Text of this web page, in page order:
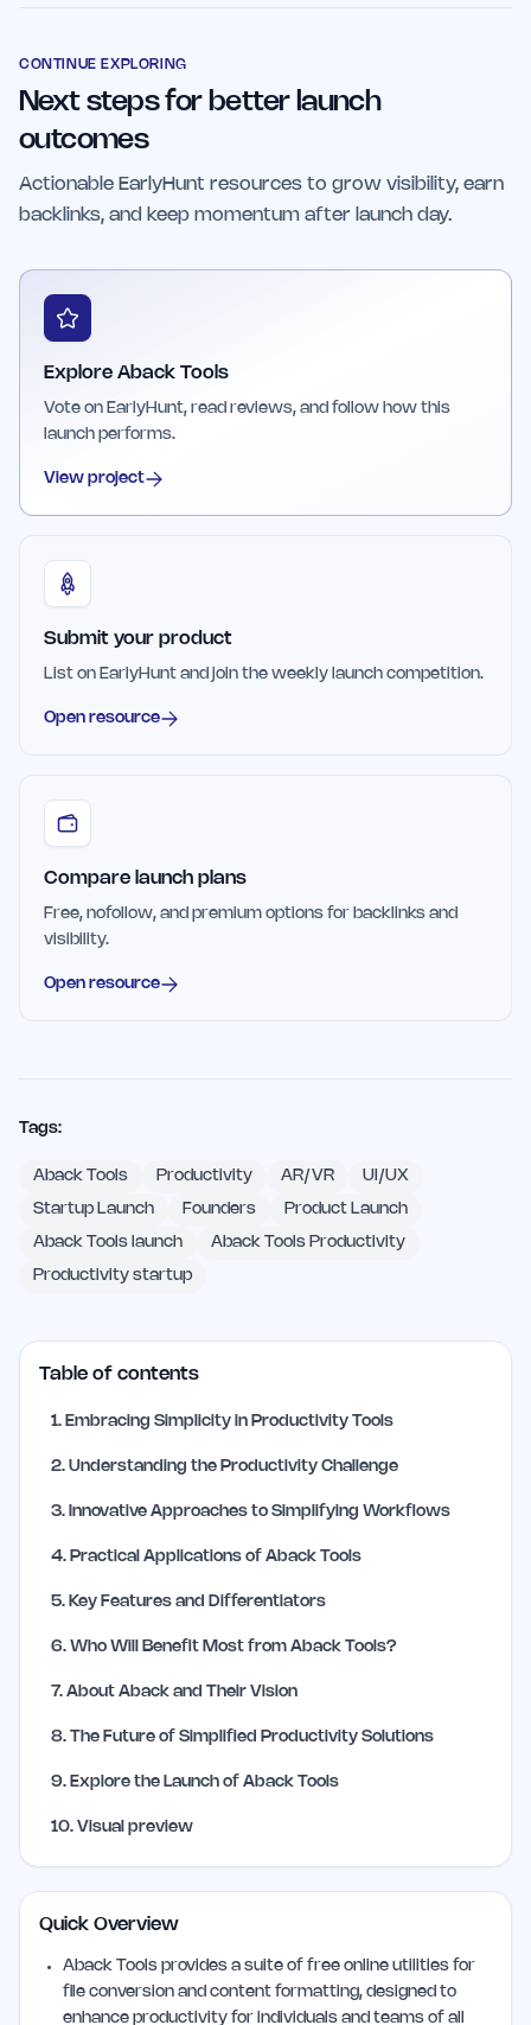
and make better-informed decisions.
CONTINUE EXPLORING
Next steps for better launch
outcomes
Actionable EarlyHunt resources to grow visibility, earn
backlinks, and keep momentum after launch day.
Explore Aback Tools
Vote on EarlyHunt, read reviews, and follow how this
launch performs.
View project
Submit your product
List on EarlyHunt and join the weekly launch competition.
Open resource
Compare launch plans
Free, nofollow, and premium options for backlinks and
visibility.
Open resource
Tags:
Aback Tools Productivity AR/VR UI/UX
Startup Launch Founders Product Launch
Aback Tools launch Aback Tools Productivity
Productivity startup
Table of contents
1. Embracing Simplicity in Productivity Tools
2. Understanding the Productivity Challenge
3. Innovative Approaches to Simplifying Workflows
4. Practical Applications of Aback Tools
5. Key Features and Differentiators
6. Who Will Benefit Most from Aback Tools?
7. About Aback and Their Vision
8. The Future of Simplified Productivity Solutions
9. Explore the Launch of Aback Tools
10. Visual preview
Quick Overview
Aback Tools provides a suite of free online utilities for
file conversion and content formatting, designed to
enhance productivity for individuals and teams of all